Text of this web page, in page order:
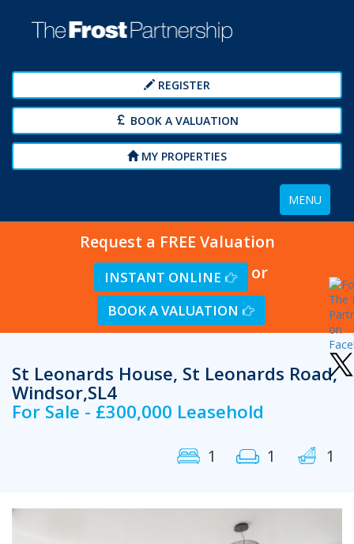
REGISTER
BOOK A VALUATION
MY PROPERTIES
Toggle
navigation
MENU
Request a FREE Valuation
INSTANT ONLINE or
BOOK A VALUATION
St Leonards House, St Leonards Road,
Windsor,SL4
For Sale - £300,000 Leasehold
1 1 1